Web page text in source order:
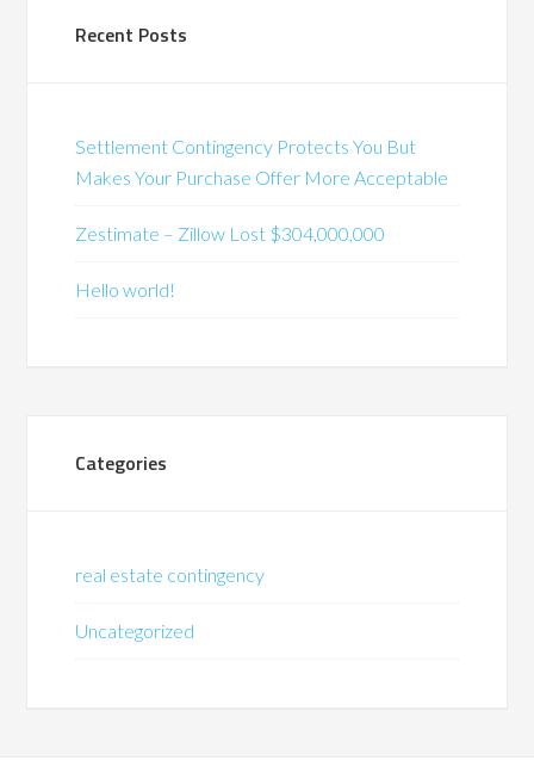
Recent Posts
Settlement Contingency Protects You But
Makes Your Purchase Offer More Acceptable
Zestimate – Zillow Lost $304,000,000
Hello world!
Categories
real estate contingency
Uncategorized